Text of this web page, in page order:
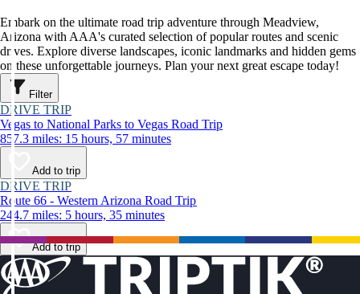
Embark on the ultimate road trip adventure through Meadview,
Arizona with AAA's curated selection of popular routes and scenic
drives. Explore diverse landscapes, iconic landmarks and hidden gems
on these unforgettable journeys. Plan your next great escape today!
Filter
DRIVE TRIP
Vegas to National Parks to Vegas Road Trip
857.3 miles: 15 hours, 57 minutes
Add to trip
DRIVE TRIP
Route 66 - Western Arizona Road Trip
244.7 miles: 5 hours, 35 minutes
Add to trip